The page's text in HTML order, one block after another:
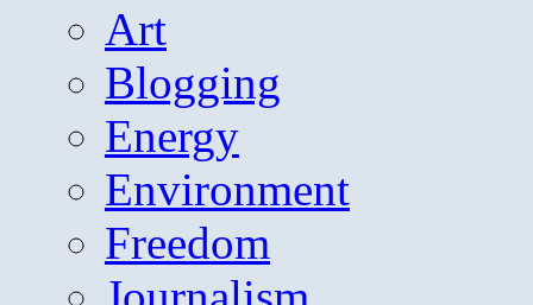
Art
Blogging
Energy
Environment
Freedom